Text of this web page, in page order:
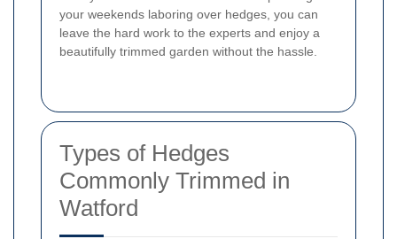
your weekends laboring over hedges, you can
leave the hard work to the experts and enjoy a
beautifully trimmed garden without the hassle.
Types of Hedges
Commonly Trimmed in
Watford